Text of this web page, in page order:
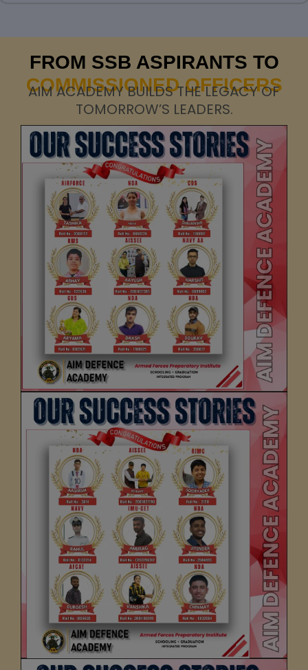
FROM SSB ASPIRANTS TO
COMMISSIONED OFFICERS
AIM ACADEMY BUILDS THE LEGACY OF
TOMORROW’S LEADERS.